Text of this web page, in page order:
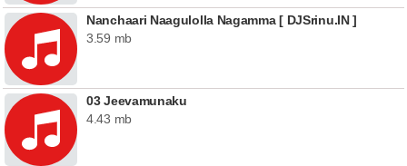
Nanchaari Naagulolla Nagamma [ DJSrinu.IN ]
3.59 mb
03 Jeevamunaku
4.43 mb